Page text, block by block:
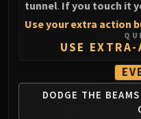
tunnel. If you touch it
Use your extra action
USE
DODGE THE